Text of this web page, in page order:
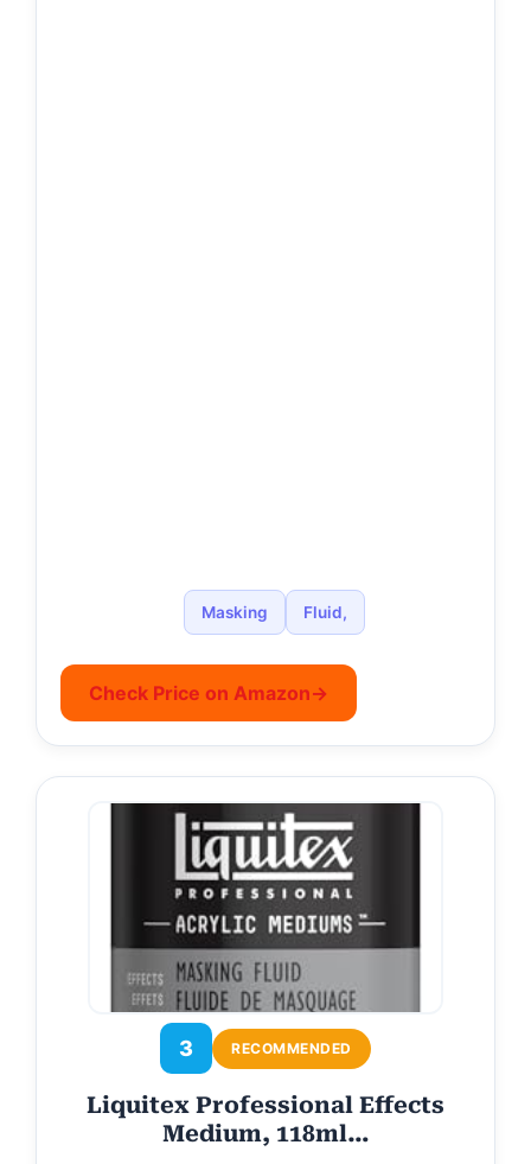
Masking Fluid,
Check Price on Amazon→
3 RECOMMENDED
Liquitex Professional Effects
Medium, 118ml…